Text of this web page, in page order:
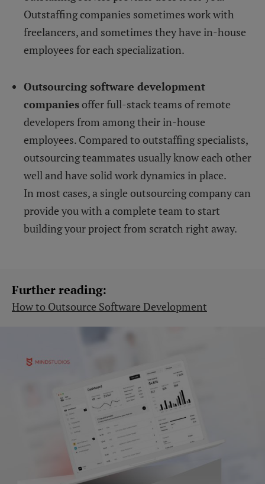
Outstaffing companies sometimes work with
freelancers, and sometimes they have in-house
employees for each specialization.
Outsourcing software development
companiesoffer full-stack teams of remote
developers from among their in-house
employees. Compared to outstaffing specialists,
outsourcing teammates usually know each other
well and have solid work dynamics in place.
In most cases, a single outsourcing company can
provide you with a complete team to start
building your project from scratch right away.
Further reading:
How to Outsource Software Development